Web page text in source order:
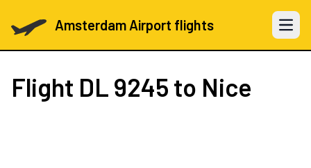
Amsterdam Airport flights Open
Flight DL 9245 to Nice